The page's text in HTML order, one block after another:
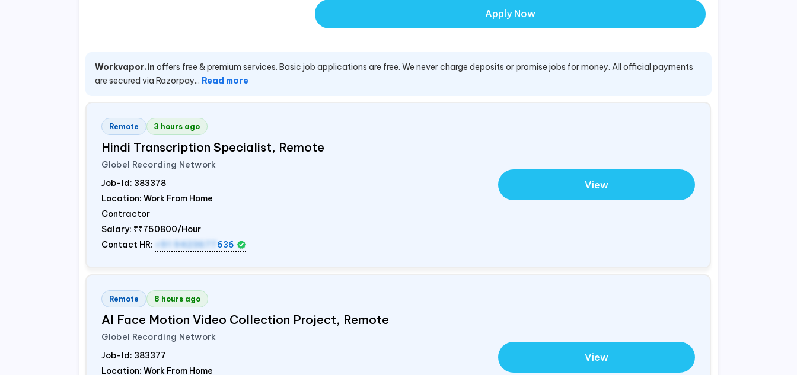
Apply Now
Workvapor.in offers free & premium services. Basic job applications are free. We never charge deposits or promise jobs for money. All official payments
are secured via Razorpay... Read more
Remote 3 hours ago
Hindi Transcription Specialist, Remote
Globel Recording Network
Job-Id: 383378
Location: Work From Home
Contractor
Salary: ₹₹750800/Hour
Contact HR:
+91 9423677 636
View
Remote 8 hours ago
AI Face Motion Video Collection Project, Remote
Globel Recording Network
Job-Id: 383377
Location: Work From Home
View